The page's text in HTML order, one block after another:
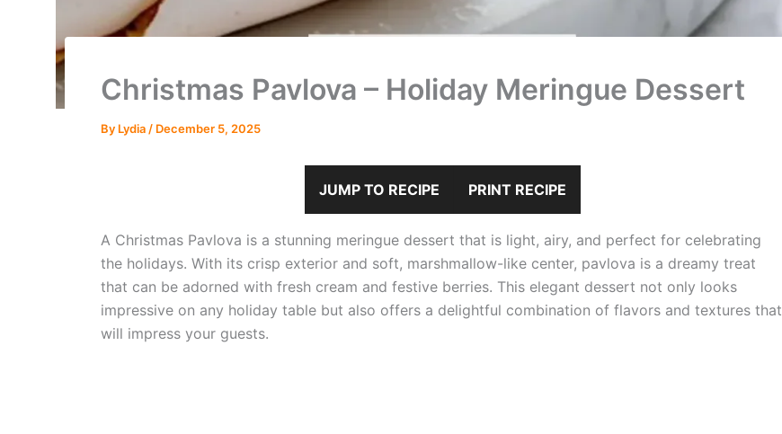
Christmas Pavlova – Holiday Meringue Dessert
By Lydia / December 5, 2025
JUMP TO RECIPE PRINT RECIPE
A Christmas Pavlova is a stunning meringue dessert that is light, airy, and perfect for celebrating
the holidays. With its crisp exterior and soft, marshmallow-like center, pavlova is a dreamy treat
that can be adorned with fresh cream and festive berries. This elegant dessert not only looks
impressive on any holiday table but also offers a delightful combination of flavors and textures that
will impress your guests.